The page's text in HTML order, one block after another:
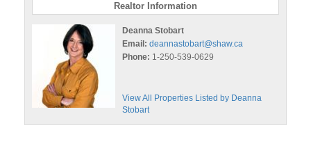
Realtor Information
Deanna Stobart
Email: deannastobart@shaw.ca
Phone: 1-250-539-0629
View All Properties Listed by Deanna
Stobart